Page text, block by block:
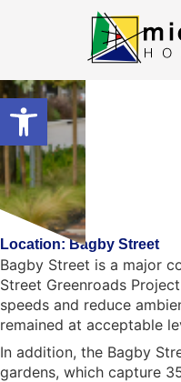
Open toolbar
Location: Bagby Street
Bagby Street is a major
Street Greenroads
speeds and reduce
remained at acceptable
In addition, the Bagby
gardens, which capture